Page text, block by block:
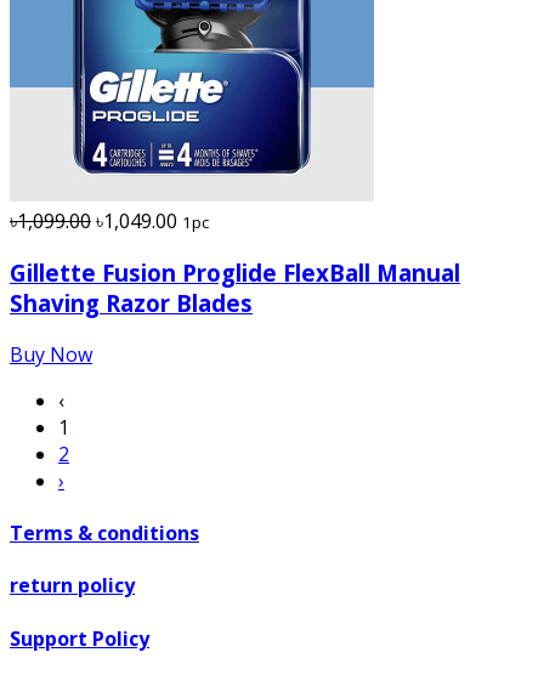
৳1,099.00৳1,049.00 1pc
Gillette Fusion Proglide FlexBall Manual
Shaving Razor Blades
Buy Now
‹
1
2
›
Terms & conditions
return policy
Support Policy